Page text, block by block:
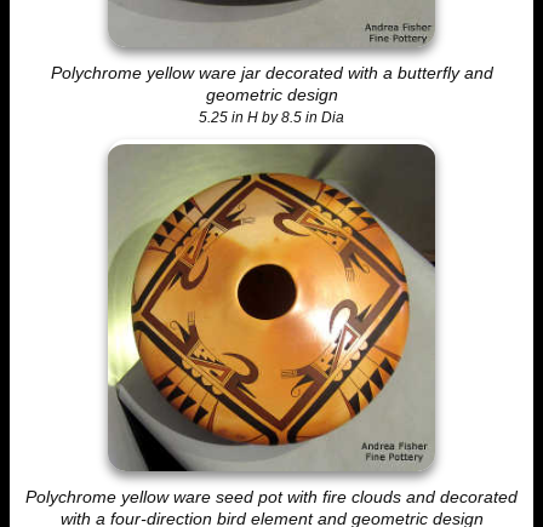
Polychrome yellow ware jar decorated with a butterfly and
geometric design
5.25 in H by 8.5 in Dia
Polychrome yellow ware seed pot with fire clouds and decorated
with a four-direction bird element and geometric design